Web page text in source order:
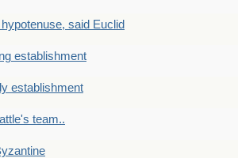
said Euclid
establishment
establishment
team..